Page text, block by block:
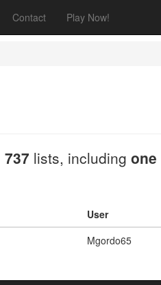
Contact Play Now!
737 lists, including one
User
Mgordo65